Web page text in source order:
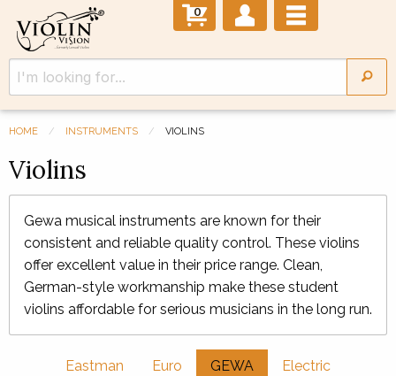
0
HOME INSTRUMENTS VIOLINS
Violins
Gewa musical instruments are known for their
consistent and reliable quality control. These violins
offer excellent value in their price range. Clean,
German-style workmanship make these student
violins affordable for serious musicians in the long run.
Eastman Euro GEWA Electric